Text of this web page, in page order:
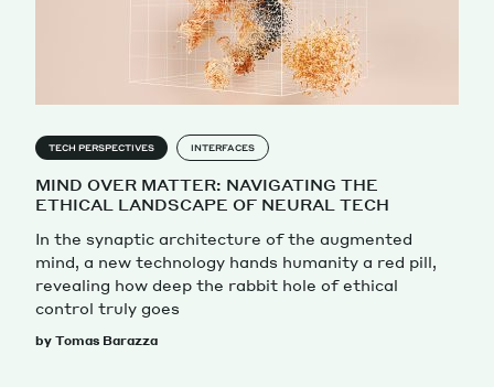
Magazine
TECH PERSPECTIVES INTERFACES
MIND OVER MATTER: NAVIGATING THE
ETHICAL LANDSCAPE OF NEURAL TECH
In the synaptic architecture of the augmented
mind, a new technology hands humanity a red pill,
revealing how deep the rabbit hole of ethical
control truly goes
by Tomas Barazza